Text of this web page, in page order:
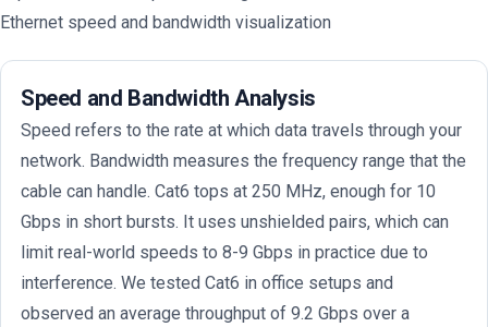
Ethernet speed and bandwidth visualization
Speed and Bandwidth Analysis
Speed refers to the rate at which data travels through your
network. Bandwidth measures the frequency range that the
cable can handle. Cat6 tops at 250 MHz, enough for 10
Gbps in short bursts. It uses unshielded pairs, which can
limit real-world speeds to 8-9 Gbps in practice due to
interference. We tested Cat6 in office setups and
observed an average throughput of 9.2 Gbps over a